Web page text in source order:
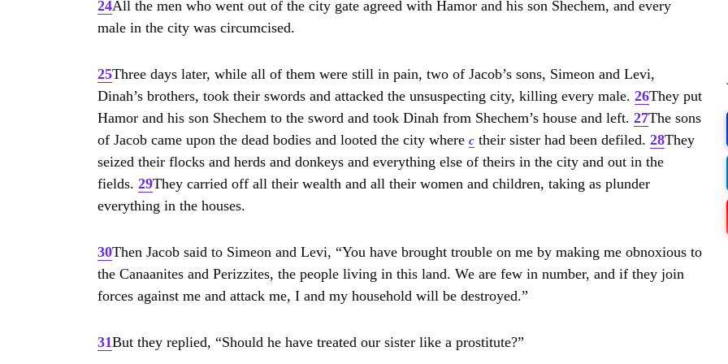
24All the men who went out of the city gate agreed with Hamor and his son Shechem, and every
male in the city was circumcised.
25Three days later, while all of them were still in pain, two of Jacob’s sons, Simeon and Levi,
Dinah’s brothers, took their swords and attacked the unsuspecting city, killing every male. 26They put
Hamor and his son Shechem to the sword and took Dinah from Shechem’s house and left. 27The sons
of Jacob came upon the dead bodies and looted the city where c their sister had been defiled. 28They
seized their flocks and herds and donkeys and everything else of theirs in the city and out in the
fields. 29They carried off all their wealth and all their women and children, taking as plunder
everything in the houses.
30Then Jacob said to Simeon and Levi, “You have brought trouble on me by making me obnoxious to
the Canaanites and Perizzites, the people living in this land. We are few in number, and if they join
forces against me and attack me, I and my household will be destroyed.”
31But they replied, “Should he have treated our sister like a prostitute?”
NEWS
BIBLE